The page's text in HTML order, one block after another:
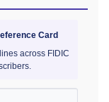
Card
across FIDIC